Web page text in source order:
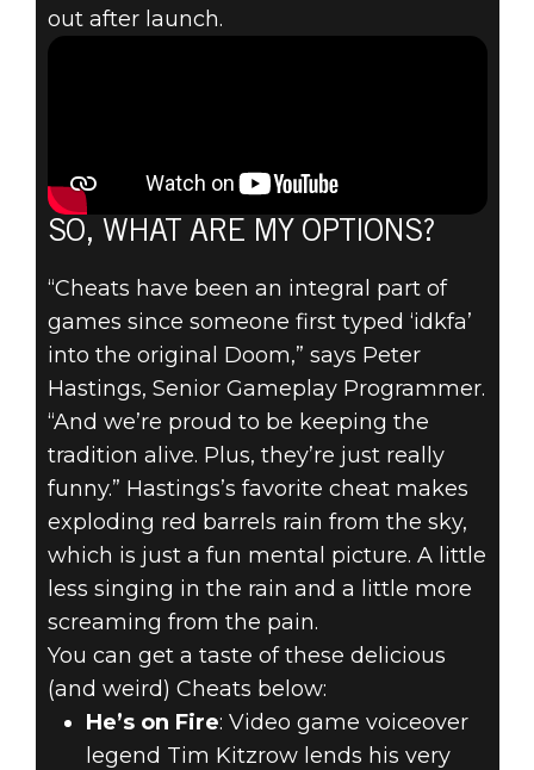
out after launch.
SO, WHAT ARE MY OPTIONS?
“Cheats have been an integral part of
games since someone first typed ‘idkfa’
into the original Doom,” says Peter
Hastings, Senior Gameplay Programmer.
“And we’re proud to be keeping the
tradition alive. Plus, they’re just really
funny.” Hastings’s favorite cheat makes
exploding red barrels rain from the sky,
which is just a fun mental picture. A little
less singing in the rain and a little more
screaming from the pain.
You can get a taste of these delicious
(and weird) Cheats below:
He’s on Fire: Video game voiceover
legend Tim Kitzrow lends his very